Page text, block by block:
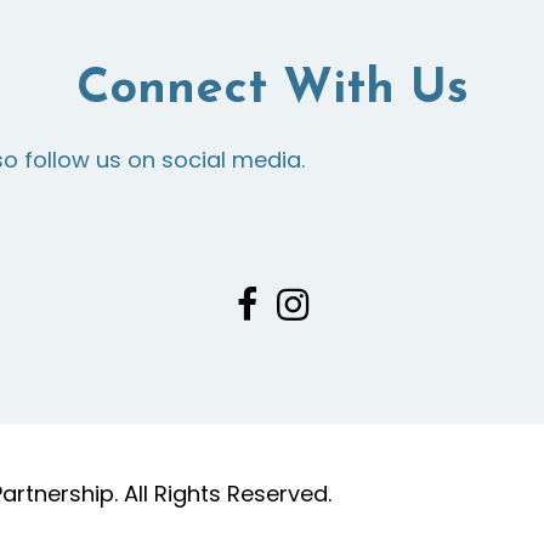
Connect With Us
follow us on social media.
All Rights Reserved.